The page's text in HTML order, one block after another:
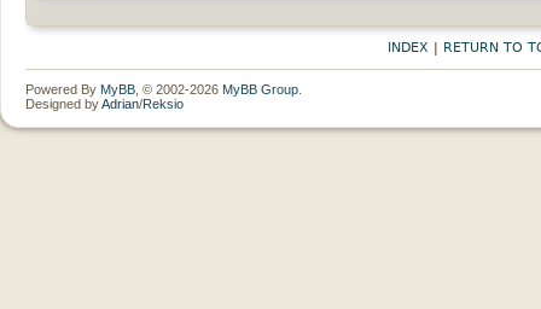
INDEX | RETURN TO
Powered By MyBB , © 2002-2026 MyBB Group
Designed byAdrian/Reksio